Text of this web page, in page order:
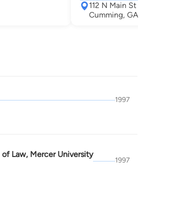
112 N Main St
Cumming, GA 30040
1997
Law, Mercer University
1997